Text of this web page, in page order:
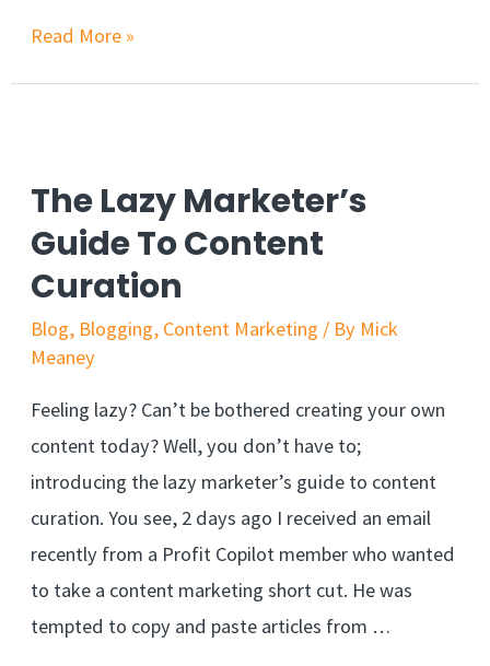
Read More »
The Lazy Marketer’s
Guide To Content
Curation
Blog, Blogging, Content Marketing / By Mick
Meaney
Feeling lazy? Can’t be bothered creating your own
content today? Well, you don’t have to;
introducing the lazy marketer’s guide to content
curation. You see, 2 days ago I received an email
recently from a Profit Copilot member who wanted
to take a content marketing short cut. He was
tempted to copy and paste articles from …